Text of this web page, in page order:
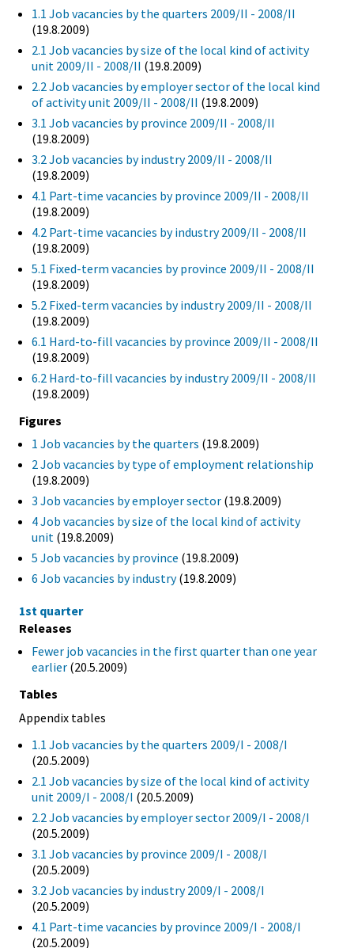
1.1 Job vacancies by the quarters 2009/II - 2008/II
(19.8.2009)
2.1 Job vacancies by size of the local kind of activity
unit 2009/II - 2008/II (19.8.2009)
2.2 Job vacancies by employer sector of the local kind
of activity unit 2009/II - 2008/II (19.8.2009)
3.1 Job vacancies by province 2009/II - 2008/II
(19.8.2009)
3.2 Job vacancies by industry 2009/II - 2008/II
(19.8.2009)
4.1 Part-time vacancies by province 2009/II - 2008/II
(19.8.2009)
4.2 Part-time vacancies by industry 2009/II - 2008/II
(19.8.2009)
5.1 Fixed-term vacancies by province 2009/II - 2008/II
(19.8.2009)
5.2 Fixed-term vacancies by industry 2009/II - 2008/II
(19.8.2009)
6.1 Hard-to-fill vacancies by province 2009/II - 2008/II
(19.8.2009)
6.2 Hard-to-fill vacancies by industry 2009/II - 2008/II
(19.8.2009)
Figures
1 Job vacancies by the quarters (19.8.2009)
2 Job vacancies by type of employment relationship
(19.8.2009)
3 Job vacancies by employer sector (19.8.2009)
4 Job vacancies by size of the local kind of activity
unit (19.8.2009)
5 Job vacancies by province (19.8.2009)
6 Job vacancies by industry(19.8.2009)
1st quarter
Releases
Fewer job vacancies in the first quarter than one year
earlier (20.5.2009)
Tables
Appendix tables
1.1 Job vacancies by the quarters 2009/I - 2008/I
(20.5.2009)
2.1 Job vacancies by size of the local kind of activity
unit 2009/I - 2008/I (20.5.2009)
2.2 Job vacancies by employer sector 2009/I - 2008/I
(20.5.2009)
3.1 Job vacancies by province 2009/I - 2008/I
(20.5.2009)
3.2 Job vacancies by industry 2009/I - 2008/I
(20.5.2009)
4.1 Part-time vacancies by province 2009/I - 2008/I
(20.5.2009)